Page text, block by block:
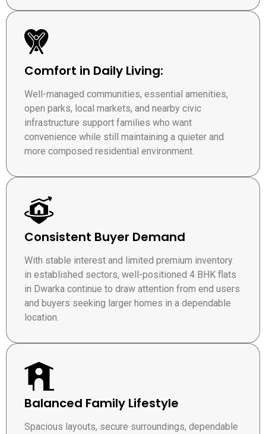
Comfort in Daily Living:
Well-managed communities, essential amenities,
open parks, local markets, and nearby civic
infrastructure support families who want
convenience while still maintaining a quieter and
more composed residential environment.
Consistent Buyer Demand
With stable interest and limited premium inventory
in established sectors, well-positioned 4 BHK flats
in Dwarka continue to draw attention from end users
and buyers seeking larger homes in a dependable
location.
Balanced Family Lifestyle
Spacious layouts, secure surroundings, dependable